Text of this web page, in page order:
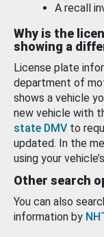
A recall
Why is the
showing a
License plate
department of
shows a vehicle
new vehicle with
state DMV to
updated. In the
using your
Other search
You can also
information by